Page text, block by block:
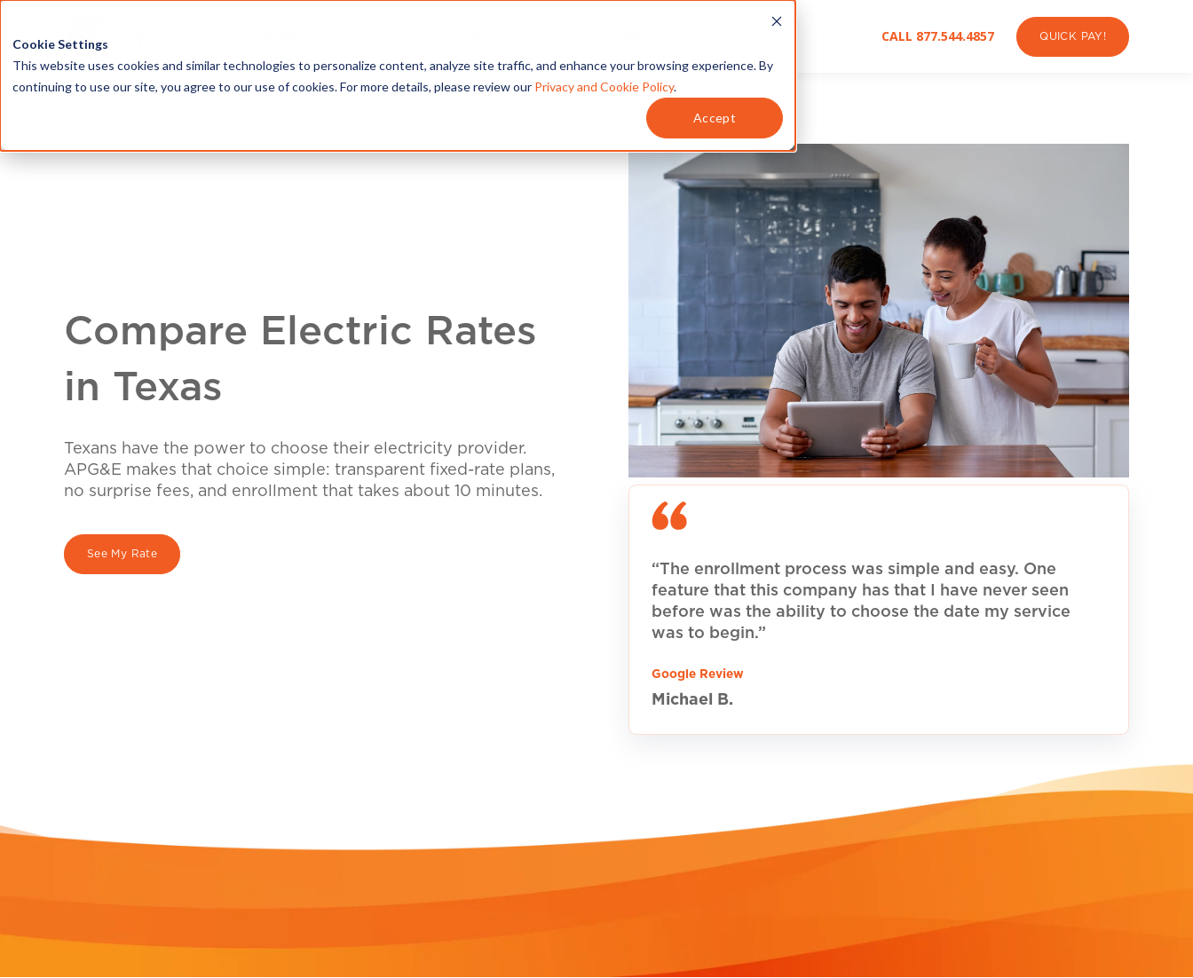
Cookie Settings
This website uses cookies and similar technologies to personalize content, analyze site traffic, and enhance your browsing experience. By
continuing to use our site, you agree to our use of cookies. For more details, please review our Privacy and Cookie Policy.
Accept
CALL 877.544.4857 QUICK PAY!
Compare Electric Rates
in Texas
Texans have the power to choose their electricity provider.
APG&E makes that choice simple: transparent fixed-rate plans,
no surprise fees, and enrollment that takes about 10 minutes.
See My Rate
“The enrollment process was simple and easy. One
feature that this company has that I have never seen
before was the ability to choose the date my service
was to begin.”
Google Review
Michael B.